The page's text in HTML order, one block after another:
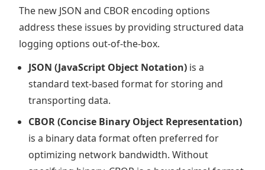
The new JSON and CBOR encoding options
address these issues by providing structured data
logging options out-of-the-box.
JSON (JavaScript Object Notation) is a
standard text-based format for storing and
transporting data.
CBOR (Concise Binary Object Representation)
is a binary data format often preferred for
optimizing network bandwidth. Without